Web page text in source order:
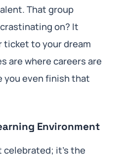
That group
on? It
ticket to your dream
are where careers are
you even finish that
Environment
celebrated; it’s the